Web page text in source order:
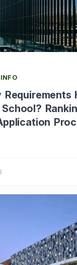
Requirements